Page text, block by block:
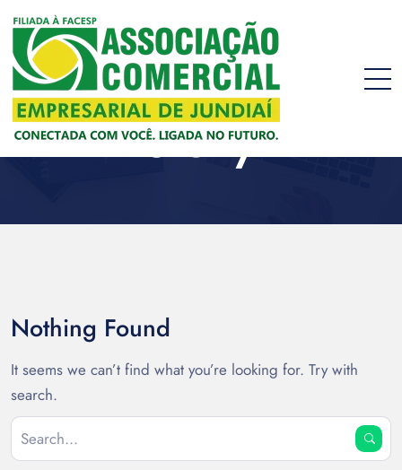
story
Nothing Found
It seems we can’t find what you’re looking for. Try with
search.